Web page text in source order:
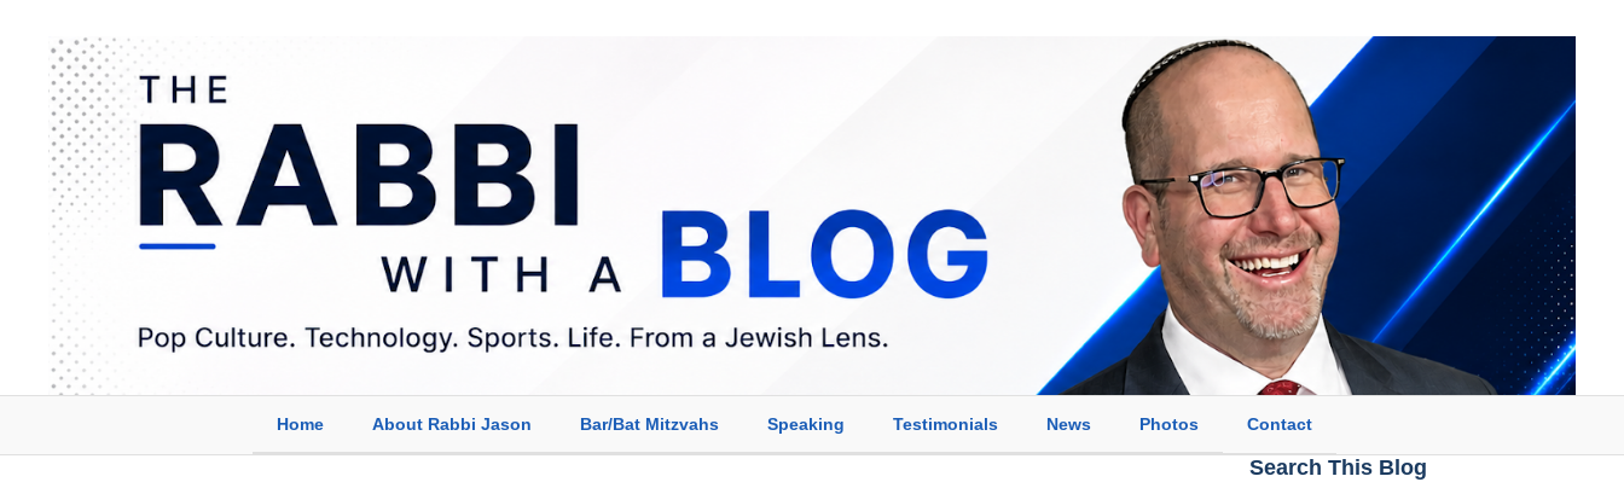
Home About Rabbi Jason Bar/Bat Mitzvahs Speaking Testimonials News Photos Contact
Search This Blog